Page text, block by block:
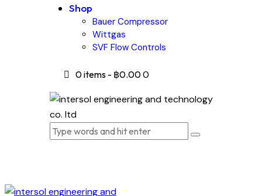
Shop
Bauer Compressor
Wittgas
SVF Flow Controls
0 items - ฿0.000